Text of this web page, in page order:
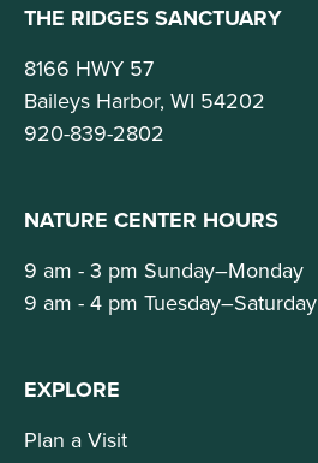
THE RIDGES SANCTUARY
8166 HWY 57
Baileys Harbor, WI 54202
920-839-2802
NATURE CENTER HOURS
9 am - 3 pm Sunday–Monday
9 am - 4 pm Tuesday–Saturday
EXPLORE
Plan a Visit